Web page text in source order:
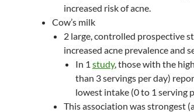
increased risk of acne.
Cow’s milk
2 large, controlled prospective
increased acne prevalence and
In 1 study, those with the
than 3 servings per day)
lowest intake (0 to 1 serving
This association was strongest